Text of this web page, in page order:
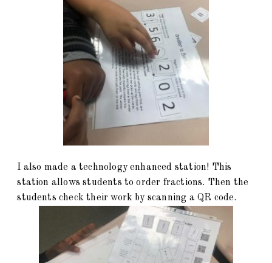
I also made a technology enhanced station! This
station allows students to order fractions. Then the
students check their work by scanning a QR code.